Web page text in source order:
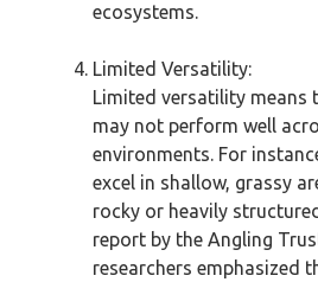
ecosystems.
Limited Versatility:
Limited versatility means
may not perform well
environments. For
excel in shallow, grassy
rocky or heavily
report by the Angling
researchers emphasized